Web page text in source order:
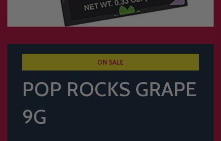
ON SALE
POP ROCKS GRAPE
9G